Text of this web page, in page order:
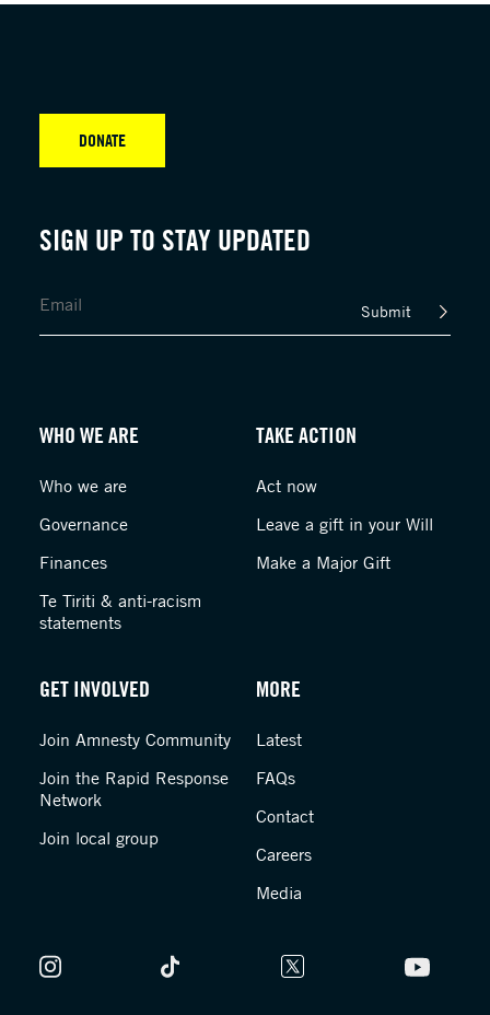
SIGN UP TO STAY UPDATED
Submit
DONATE
WHO WE ARE
Who we are
Governance
Finances
Te Tiriti & anti-racism
statements
TAKE ACTION
Act now
Leave a gift in your Will
Make a Major Gift
GET INVOLVED
Join Amnesty Community
Join the Rapid Response
Network
Join local group
MORE
Latest
FAQs
Contact
Careers
Media